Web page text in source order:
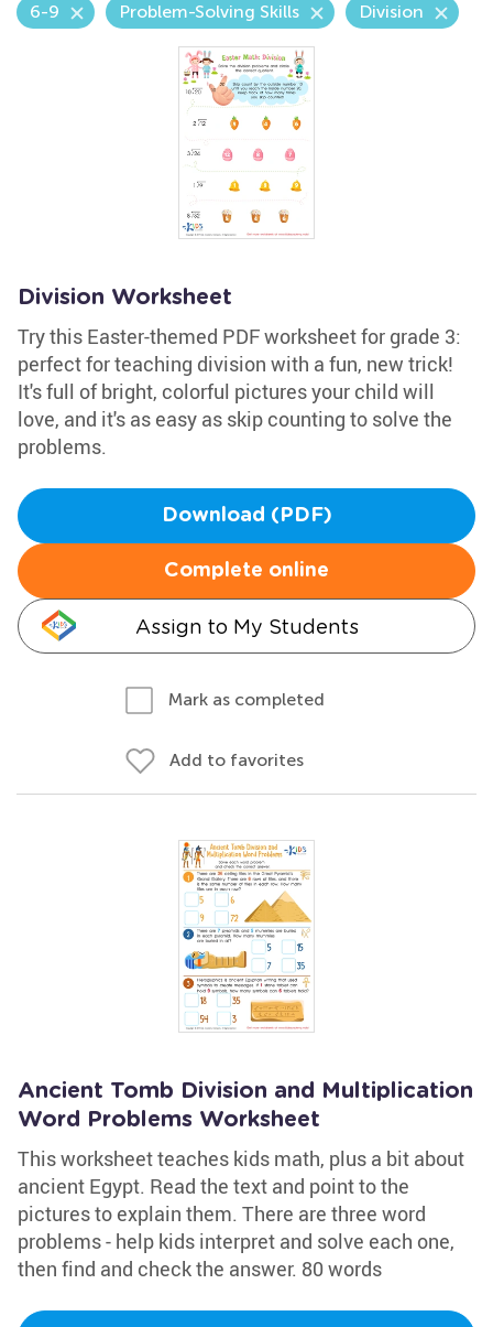
6-9 Problem-Solving Skills Division
Division Worksheet
Try this Easter-themed PDF worksheet for grade 3:
perfect for teaching division with a fun, new trick!
It's full of bright, colorful pictures your child will
love, and it's as easy as skip counting to solve the
problems.
Download (PDF)
Complete online
Assign to My Students
Mark as completed
Add to favorites
Ancient Tomb Division and Multiplication
Word Problems Worksheet
This worksheet teaches kids math, plus a bit about
ancient Egypt. Read the text and point to the
pictures to explain them. There are three word
problems - help kids interpret and solve each one,
then find and check the answer. 80 words